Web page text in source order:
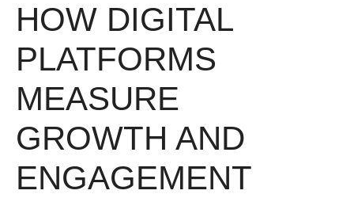
HOW DIGITAL
PLATFORMS
MEASURE
GROWTH AND
ENGAGEMENT